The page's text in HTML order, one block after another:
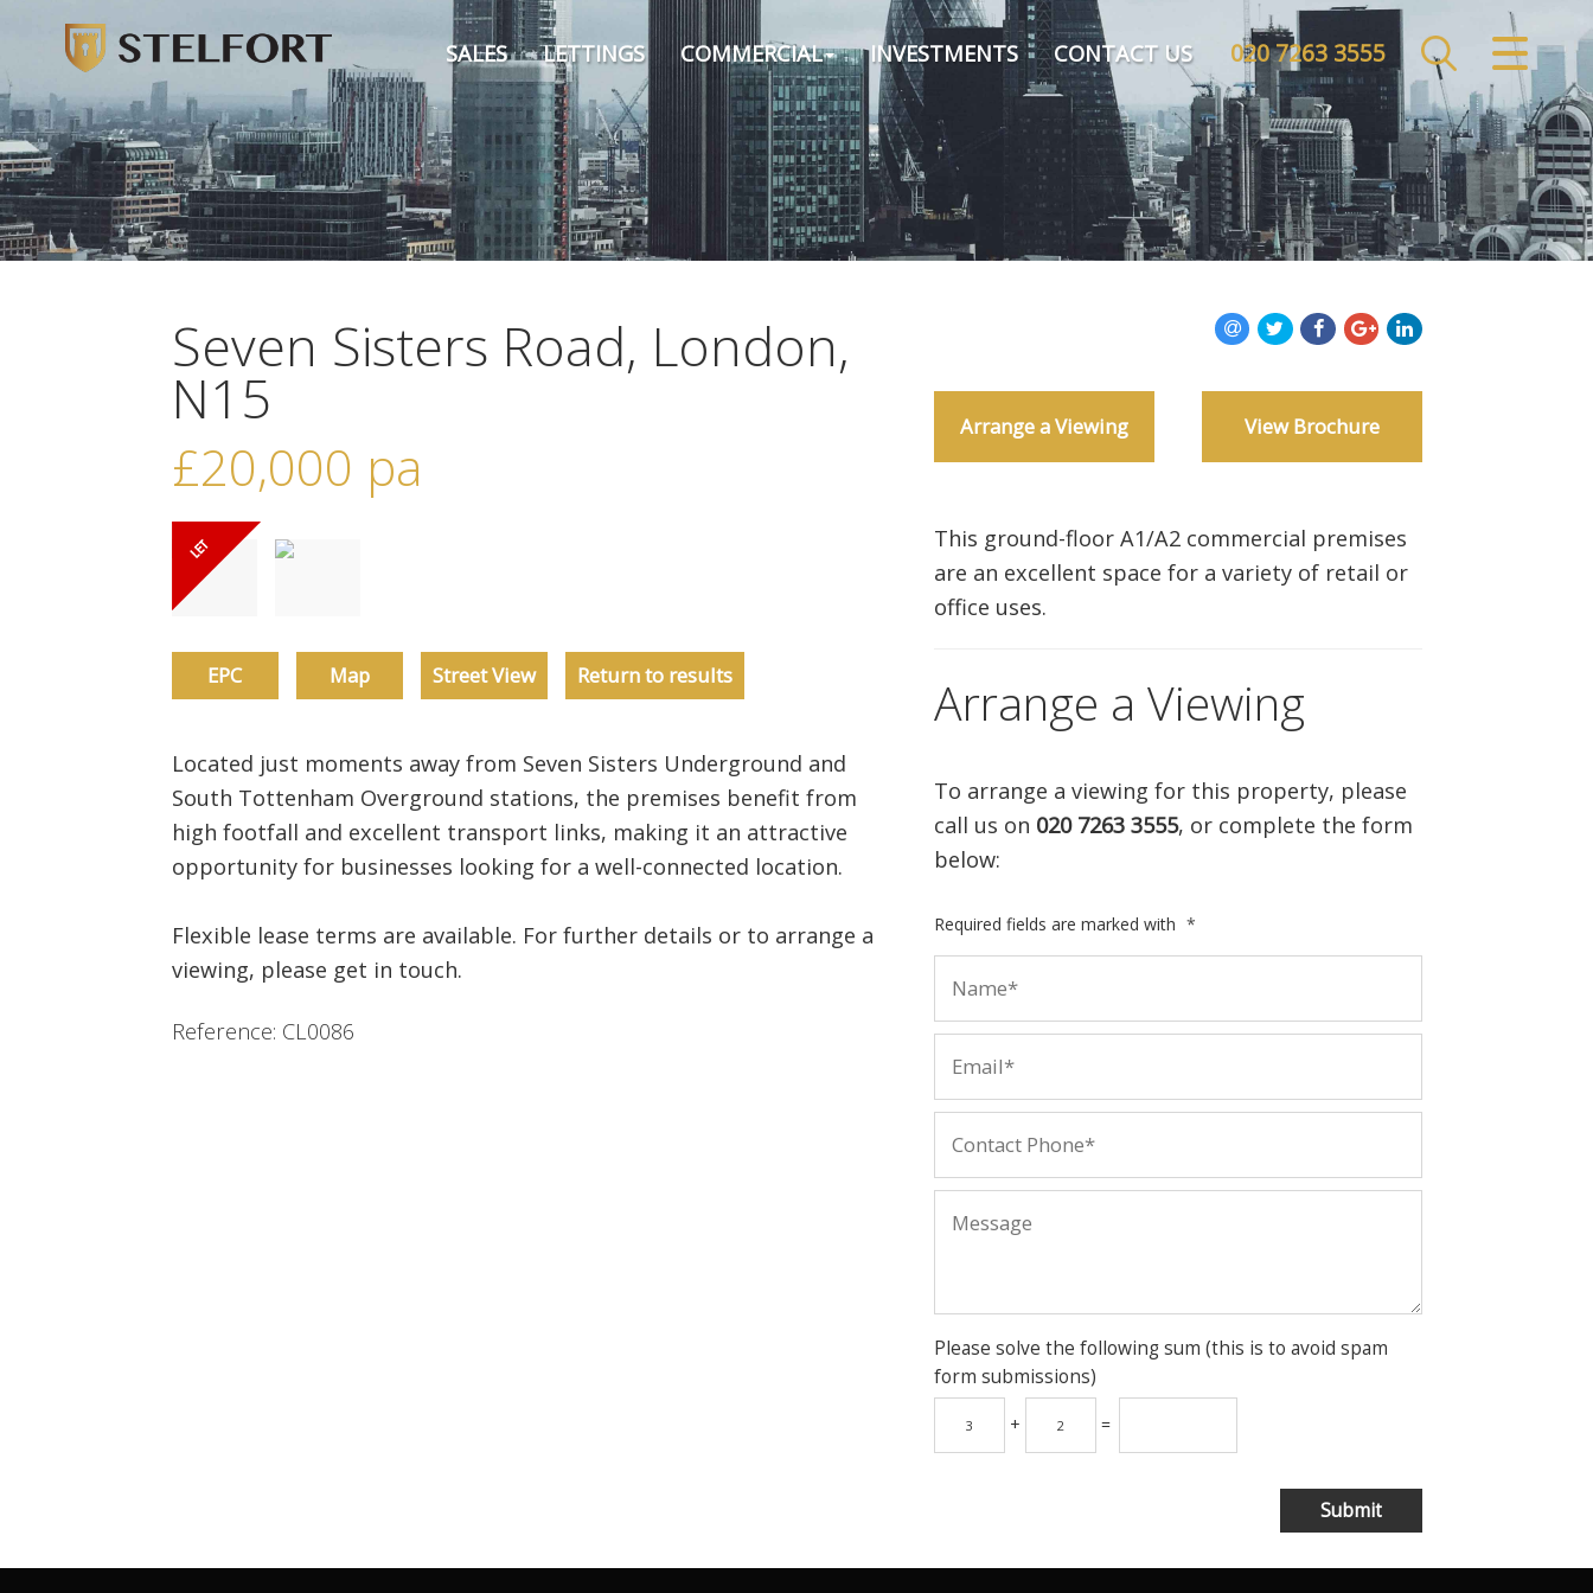
CLOSE MENU
HOME
SALES
LETTINGS
COMMERCIAL
MARKET APPRAISAL
ABOUT US
020 7263 3555
SALES LETTINGS COMMERCIAL INVESTMENTS CONTACT US
Seven Sisters Road, London,
N15
£20,000 pa
Arrange a Viewing View Brochure
EPC Map Street View Return to results
Located just moments away from Seven Sisters Underground and
South Tottenham Overground stations, the premises benefit from
high footfall and excellent transport links, making it an attractive
opportunity for businesses looking for a well-connected location.
Flexible lease terms are available. For further details or to arrange a
viewing, please get in touch.
Reference: CL0086
This ground-floor A1/A2 commercial premises
are an excellent space for a variety of retail or
office uses.
Arrange a Viewing
To arrange a viewing for this property, please
call us on 020 7263 3555, or complete the form
below:
Required fields are marked with *
Please solve the following sum (this is to avoid spam
form submissions)
+ =